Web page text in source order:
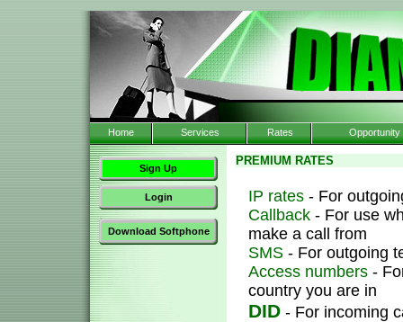
Home Services Rates Opportunity
Sign Up
Login
Download Softphone
PREMIUM RATES
IP rates- For
Callback- For use
make a call from
SMS- For outgoing
Access numbers-
country you are in
DID- For incoming